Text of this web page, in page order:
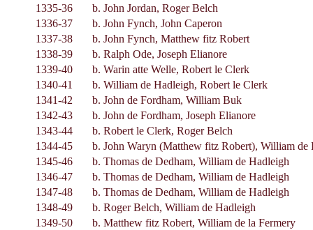
1335-36
b. John Jordan, Roger Belch
1336-37
b. John Fynch, John Caperon
1337-38
b. John Fynch, Matthew fitz Robert
1338-39
b. Ralph Ode, Joseph Elianore
1339-40
b. Warin atte Welle, Robert le Clerk
1340-41
b. William de Hadleigh, Robert le Clerk
1341-42
b. John de Fordham, William Buk
1342-43
b. John de Fordham, Joseph Elianore
1343-44
b. Robert le Clerk, Roger Belch
1344-45
b. John Waryn (Matthew fitz Robert), William de
1345-46
b. Thomas de Dedham, William de Hadleigh
1346-47
b. Thomas de Dedham, William de Hadleigh
1347-48
b. Thomas de Dedham, William de Hadleigh
1348-49
b. Roger Belch, William de Hadleigh
1349-50
b. Matthew fitz Robert, William de la Fermery